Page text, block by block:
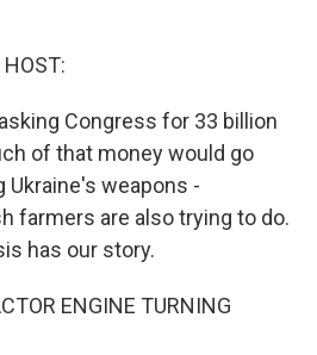
HOST:
Congress for 33 billion
of that money would go
weapons -
farmers are also trying to do.
has our story.
ENGINE TURNING